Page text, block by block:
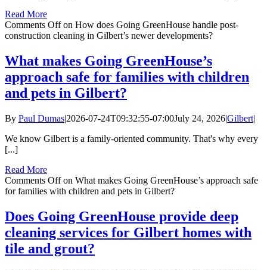
Read More
Comments Offon How does Going GreenHouse handle post-
construction cleaning in Gilbert’s newer developments?
What makes Going GreenHouse’s
approach safe for families with children
and pets in Gilbert?
By Paul Dumas|2026-07-24T09:32:55-07:00July 24, 2026|Gilbert|
We know Gilbert is a family-oriented community. That's why every
[...]
Read More
Comments Offon What makes Going GreenHouse’s approach safe
for families with children and pets in Gilbert?
Does Going GreenHouse provide deep
cleaning services for Gilbert homes with
tile and grout?